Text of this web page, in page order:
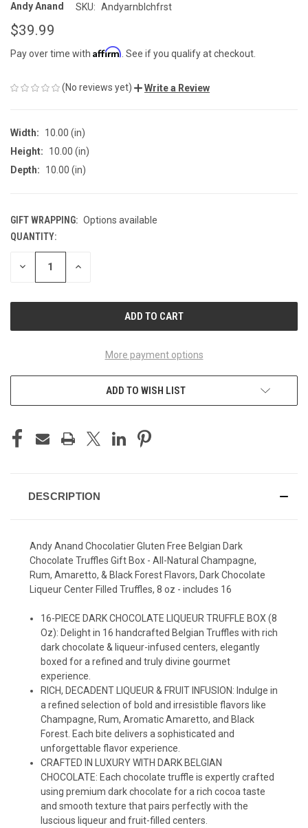
Andy Anand SKU: Andyarnblchfrst
$39.99
Pay over time with Affirm . See if you qualify at checkout.
(No reviews yet) Write a Review
Width:
10.00 (in)
Height:
10.00 (in)
Depth:
10.00 (in)
GIFT WRAPPING: Options available
CURRENT
STOCK:
QUANTITY:
DECREASE INCREASE
More payment options
ADD TO WISH LIST
DESCRIPTION
Andy Anand Chocolatier Gluten Free Belgian Dark
Chocolate Truffles Gift Box - All-Natural Champagne,
Rum, Amaretto, & Black Forest Flavors, Dark Chocolate
Liqueur Center Filled Truffles, 8 oz - includes 16
16-PIECE DARK CHOCOLATE LIQUEUR TRUFFLE BOX (8
Oz): Delight in 16 handcrafted Belgian Truffles with rich
dark chocolate & liqueur-infused centers, elegantly
boxed for a refined and truly divine gourmet
experience.
RICH, DECADENT LIQUEUR & FRUIT INFUSION: Indulge in
a refined selection of bold and irresistible flavors like
Champagne, Rum, Aromatic Amaretto, and Black
Forest. Each bite delivers a sophisticated and
unforgettable flavor experience.
CRAFTED IN LUXURY WITH DARK BELGIAN
CHOCOLATE: Each chocolate truffle is expertly crafted
using premium dark chocolate for a rich cocoa taste
and smooth texture that pairs perfectly with the
luscious liqueur and fruit-filled centers.